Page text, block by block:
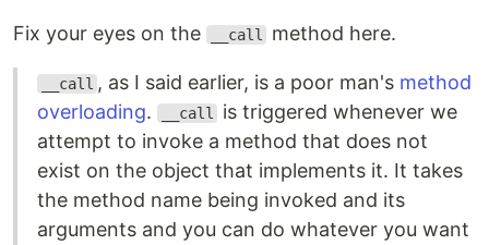
Fix your eyes on the __call method here.
__call , as I said earlier, is a poor man's method
overloading. __call
is triggered whenever we
attempt to invoke a method that does not
exist on the object that implements it. It takes
the method name being invoked and its
arguments and you can do whatever you want